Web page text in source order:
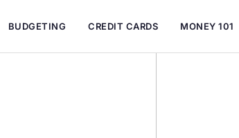
BUDGETING CREDIT CARDS MONEY 101